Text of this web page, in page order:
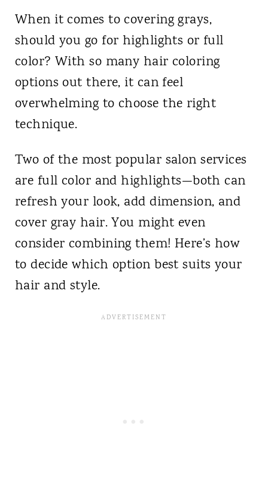
When it comes to covering grays,
should you go for highlights or full
color? With so many hair coloring
options out there, it can feel
overwhelming to choose the right
technique.
Two of the most popular salon services
are full color and highlights—both can
refresh your look, add dimension, and
cover gray hair. You might even
consider combining them! Here’s how
to decide which option best suits your
hair and style.